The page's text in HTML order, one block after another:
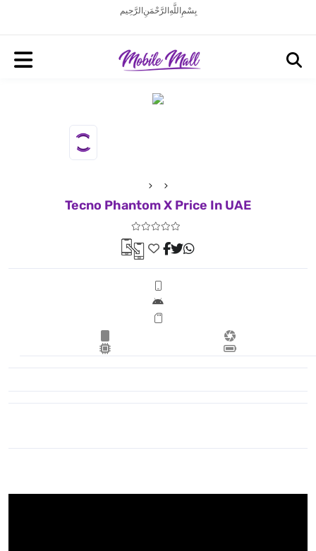
بِسْمِ اللَّهِ الرَّحْمَنِ الرَّحِيم
Tecno Phantom X Price In UAE